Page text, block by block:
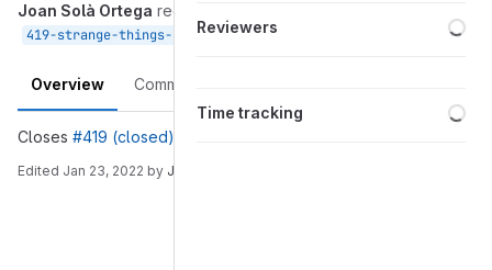
Joan Solà Ortega requested to merge
419-strange-things-in-wolf-core into
Overview Commits
Closes #419 (closed)
Edited Jan 23, 2022 by Joan Solà Ortega
Reviewers
Time tracking